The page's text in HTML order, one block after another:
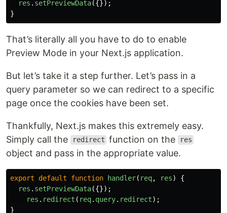
res . setPreviewData({});
}
That’s literally all you have to do to enable
Preview Mode in your Next.js application.
But let’s take it a step further. Let’s pass in a
query parameter so we can redirect to a specific
page once the cookies have been set.
Thankfully, Next.js makes this extremely easy.
Simply call the
redirect function on the res
object and pass in the appropriate value.
export default function handler( req, res)
{
res . setPreviewData({});
res . redirect ( req. query. redirect);
}